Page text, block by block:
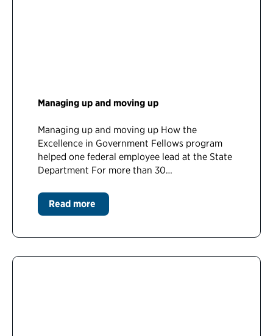
Managing up and moving up
Managing up and moving up How the
Excellence in Government Fellows program
helped one federal employee lead at the State
Department For more than 30…
Read more